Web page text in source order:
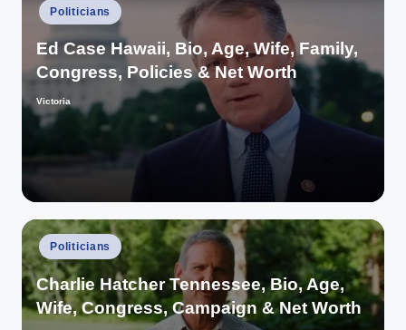
Posted
in
Politicians
Ed Case Hawaii, Bio, Age, Wife, Family,
Congress, Policies & Net Worth
Posted
by
Victoria
Posted
in
Politicians
Charlie Hatcher Tennessee, Bio, Age,
Wife, Congress, Campaign & Net Worth